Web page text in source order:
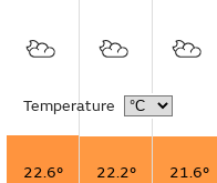
Temperature
22.6° 22.2°
21.6°